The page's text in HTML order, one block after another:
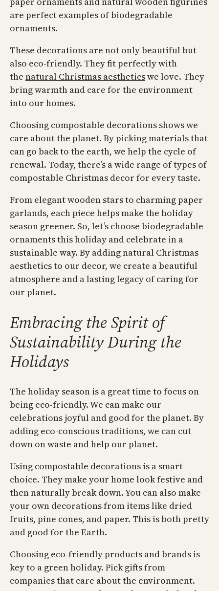
are perfect examples of biodegradable
ornaments.
These decorations are not only beautiful but
also eco-friendly. They fit perfectly with
the natural Christmas aestheticswe love. They
bring warmth and care for the environment
into our homes.
Choosing compostable decorations shows we
care about the planet. By picking materials that
can go back to the earth, we help the cycle of
renewal. Today, there’s a wide range of types of
compostable Christmas decor for every taste.
From elegant wooden stars to charming paper
garlands, each piece helps make the holiday
season greener. So, let’s choose biodegradable
ornaments this holiday and celebrate in a
sustainable way. By adding natural Christmas
aesthetics to our decor, we create a beautiful
atmosphere and a lasting legacy of caring for
our planet.
Embracing the Spirit of
Sustainability During the
Holidays
The holiday season is a great time to focus on
being eco-friendly. We can make our
celebrations joyful and good for the planet. By
adding eco-conscious traditions, we can cut
down on waste and help our planet.
Using compostable decorations is a smart
choice. They make your home look festive and
then naturally break down. You can also make
your own decorations from items like dried
fruits, pine cones, and paper. This is both pretty
and good for the Earth.
Choosing eco-friendly products and brands is
key to a green holiday. Pick gifts from
companies that care about the environment.